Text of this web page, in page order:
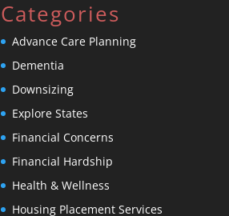
Categories
Advance Care Planning
Dementia
Downsizing
Explore States
Financial Concerns
Financial Hardship
Health & Wellness
Housing Placement Services